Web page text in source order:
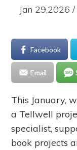
Jan 29,2026
Facebook
Email
This January,
a Tellwell
specialist,
book projects